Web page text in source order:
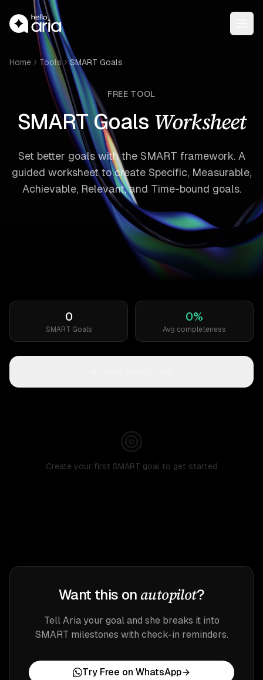
Home Tools SMART Goals
FREE TOOL
SMART Goals Worksheet
Set better goals with the SMART framework. A
guided worksheet to create Specific, Measurable,
Achievable, Relevant, and Time-bound goals.
0
SMART Goals
0%
Avg completeness
Create your first SMART goal to get started
Want this on autopilot?
Tell Aria your goal and she breaks it into
SMART milestones with check-in reminders.
Try Free on WhatsApp